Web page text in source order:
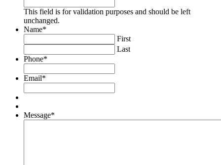
This field is for validation purposes and should be left
unchanged.
Name*
First
Last
Phone*
Email*
Message*